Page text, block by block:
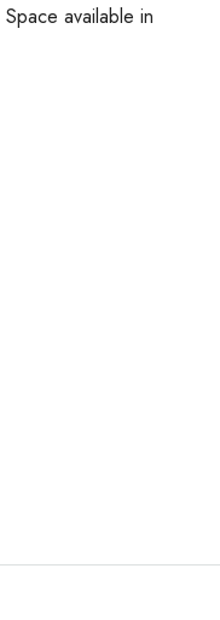
available in